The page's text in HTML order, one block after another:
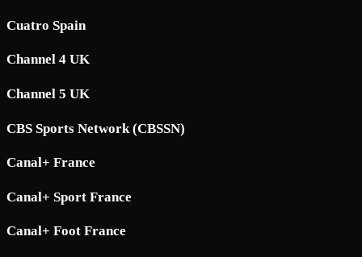
Cuatro Spain
Channel 4 UK
Channel 5 UK
CBS Sports Network (CBSSN)
Canal+ France
Canal+ Sport France
Canal+ Foot France